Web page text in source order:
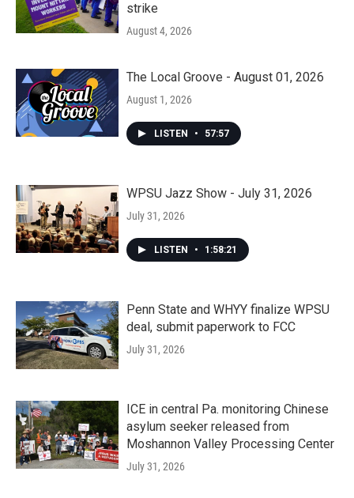
strike
August 4, 2026
The Local Groove - August 01, 2026
August 1, 2026
LISTEN • 57:57
WPSU Jazz Show - July 31, 2026
July 31, 2026
LISTEN • 1:58:21
Penn State and WHYY finalize WPSU
deal, submit paperwork to FCC
July 31, 2026
ICE in central Pa. monitoring Chinese
asylum seeker released from
Moshannon Valley Processing Center
July 31, 2026